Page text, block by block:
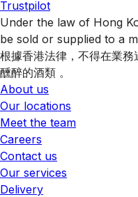
Trustpilot
Under the law of Hong
be sold or supplied to a
根據香港法律，不得在業
醺醉的酒類 。
About us
Our locations
Meet the team
Careers
Contact us
Our services
Delivery